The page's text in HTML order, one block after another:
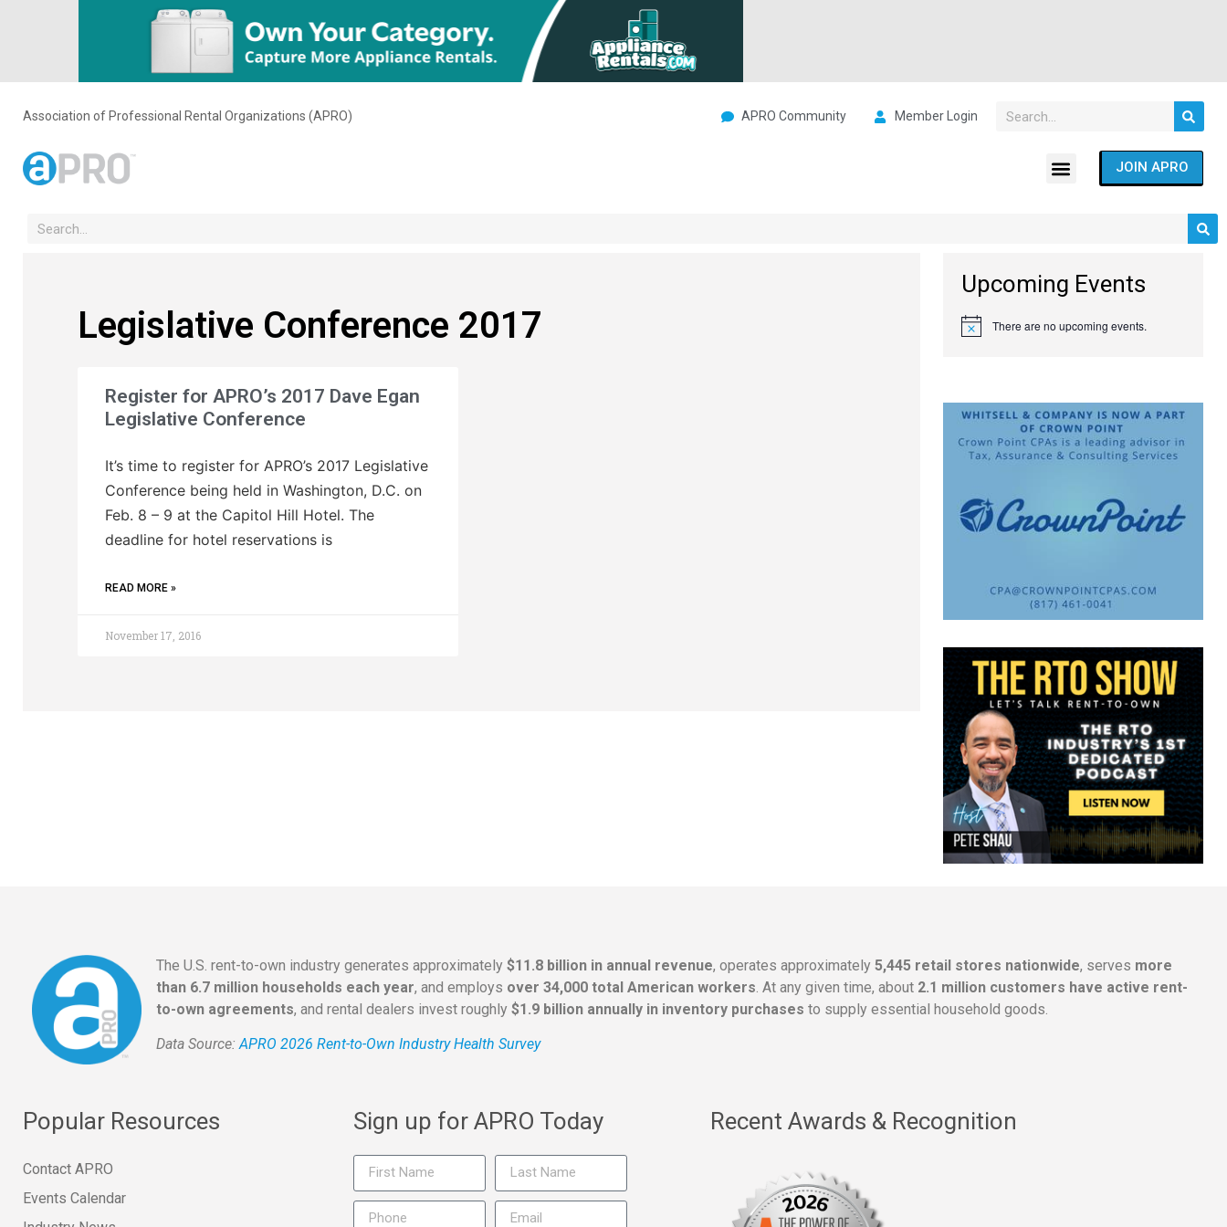
Association of Professional Rental Organizations (APRO) APRO Community Member Login
JOIN APRO
Legislative Conference 2017
Register for APRO’s 2017 Dave Egan
Legislative Conference
It’s time to register for APRO’s 2017 Legislative
Conference being held in Washington, D.C. on
Feb. 8 – 9 at the Capitol Hill Hotel. The
deadline for hotel reservations is
READ MORE »
November 17, 2016
Upcoming Events
Notice There are no upcoming events.
The U.S. rent-to-own industry generates approximately $11.8 billion in annual revenue, operates approximately 5,445 retail stores nationwide, serves more
than 6.7 million households each year, and employs over 34,000 total American workers . At any given time, about 2.1 million customers have active rent-
to-own agreements, and rental dealers invest roughly $1.9 billion annually in inventory purchases to supply essential household goods.
Data Source:APRO 2026 Rent-to-Own Industry Health Survey
Popular Resources
Contact APRO
Events Calendar
Sign up for APRO Today Recent Awards & Recognition